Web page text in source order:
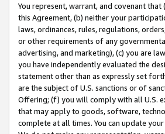
You represent, warrant, and covenant
this Agreement, (b) neither your
laws, ordinances, rules, regulations,
or other requirements of any
advertising, and marketing), (c) you are
you have independently evaluated the
statement other than as expressly set
are the subject of U.S. sanctions or of
Offering; (f) you will comply with all U.S.
that may apply to goods, software,
complete at all times. You can update